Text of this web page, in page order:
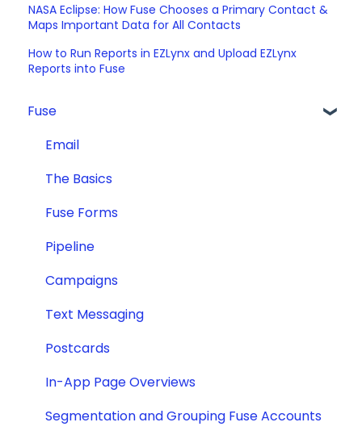
NASA Eclipse: How Fuse Chooses a Primary Contact &
Maps Important Data for All Contacts
How to Run Reports in EZLynx and Upload EZLynx
Reports into Fuse
Fuse
Email
The Basics
Fuse Forms
Pipeline
Campaigns
Text Messaging
Postcards
In-App Page Overviews
Segmentation and Grouping Fuse Accounts